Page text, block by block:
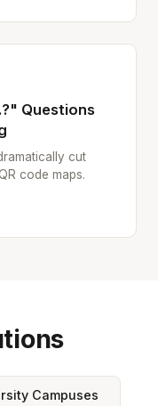
Questions
cut
code maps.
Campuses